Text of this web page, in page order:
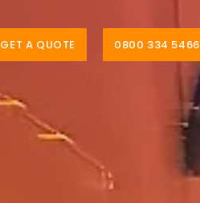
GET A QUOTE 0800 334 5466